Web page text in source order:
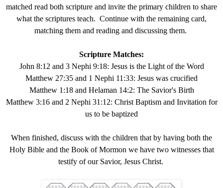
matched read both scripture and invite the primary children to share
what the scriptures teach. Continue with the remaining card,
matching them and reading and discussing them.
Scripture Matches:
John 8:12 and 3 Nephi 9:18: Jesus is the Light of the Word
Matthew 27:35 and 1 Nephi 11:33: Jesus was crucified
Matthew 1:18 and Helaman 14:2: The Savior's Birth
Matthew 3:16 and 2 Nephi 31:12: Christ Baptism and Invitation for
us to be baptized
When finished, discuss with the children that by having both the
Holy Bible and the Book of Mormon we have two witnesses that
testify of our Savior, Jesus Christ.